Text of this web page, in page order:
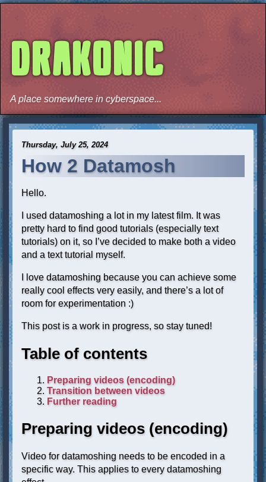
DRAKONIC
A place somewhere in cyberspace...
Thursday, July 25, 2024
How 2 Datamosh
Hello.
I used datamoshing a lot in my latest film. It was
pretty hard to find good tutorials (especially text
tutorials) on it, so I’ve decided to make both a video
and a text tutorial myself.
I love datamoshing because you can achieve some
really cool effects very easily, and there’s a lot of
room for experimentation :)
This post is a work in progress, so stay tuned!
Table of contents
Preparing videos (encoding)
Transition between videos
Further reading
Preparing videos (encoding)
Video for datamoshing needs to be encoded in a
specific way. This applies to every datamoshing